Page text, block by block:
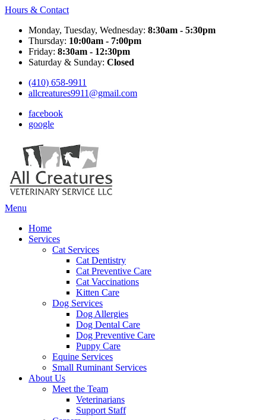
Hours & Contact
Monday, Tuesday, Wednesday: 8:30am - 5:30pm
Thursday: 10:00am - 7:00pm
Friday: 8:30am - 12:30pm
Saturday & Sunday: Closed
(410) 658-9911
allcreatures9911@gmail.com
facebook
google
Main
Menu
Home
Services
Cat Services
Cat Dentistry
Cat Preventive Care
Cat Vaccinations
Kitten Care
Dog Services
Dog Allergies
Dog Dental Care
Dog Preventive Care
Puppy Care
Equine Services
Small Ruminant Services
About Us
Meet the Team
Veterinarians
Support Staff